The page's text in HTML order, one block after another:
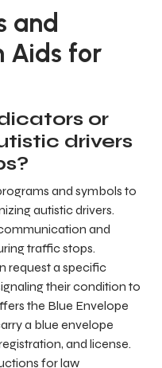
and
Aids for
or
drivers
and symbols to
autistic drivers.
and
traffic stops.
request a specific
their condition to
the Blue Envelope
a blue envelope
and license.
for law